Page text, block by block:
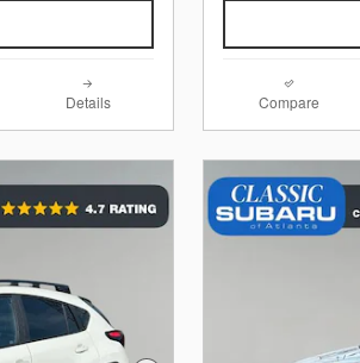
Details Compare